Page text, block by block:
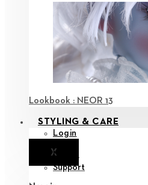
Lookbook : NEOR 13
STYLING & CARE
Login
XNotice
Support